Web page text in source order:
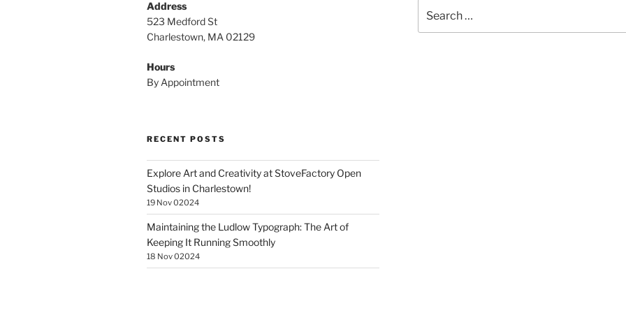
Address
523 Medford St
Charlestown, MA 02129
Hours
By Appointment
RECENT POSTS
Explore Art and Creativity at StoveFactory Open
Studios in Charlestown!
19 Nov 02024
Maintaining the Ludlow Typograph: The Art of
Keeping It Running Smoothly
18 Nov 02024
for: